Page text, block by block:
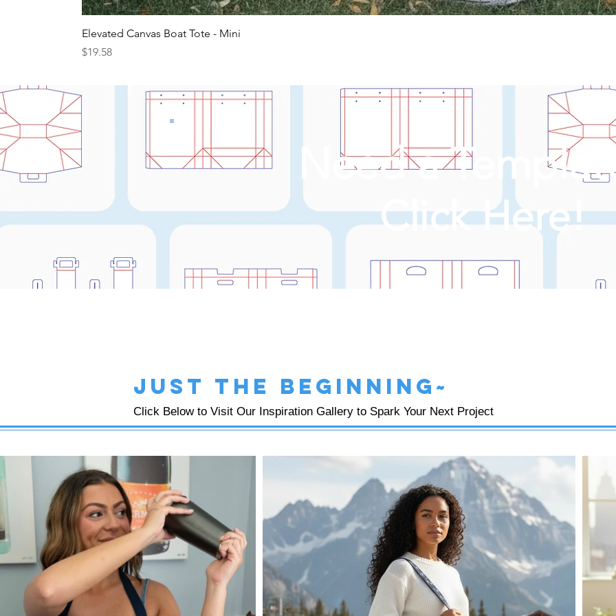
Elevated Canvas Boat Tote - Mini
Price
$19.58
Need a
Click Here!
just the beginning~
Click Below to Visit Our Inspiration Gallery to Spark Your Next Project